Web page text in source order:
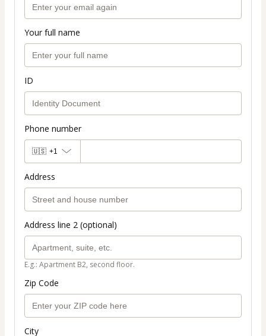
Your full name
ID
Phone number
🇺🇸 +1
Address
Address line 2 (optional)
E.g.: Apartment B2, second floor.
Zip Code
City